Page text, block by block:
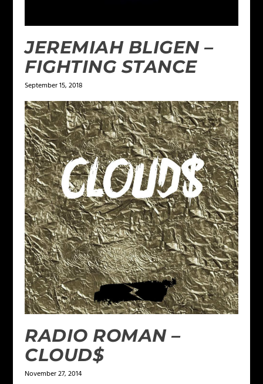
JEREMIAH BLIGEN –
FIGHTING STANCE
September 15, 2018
RADIO ROMAN –
CLOUD$
November 27, 2014